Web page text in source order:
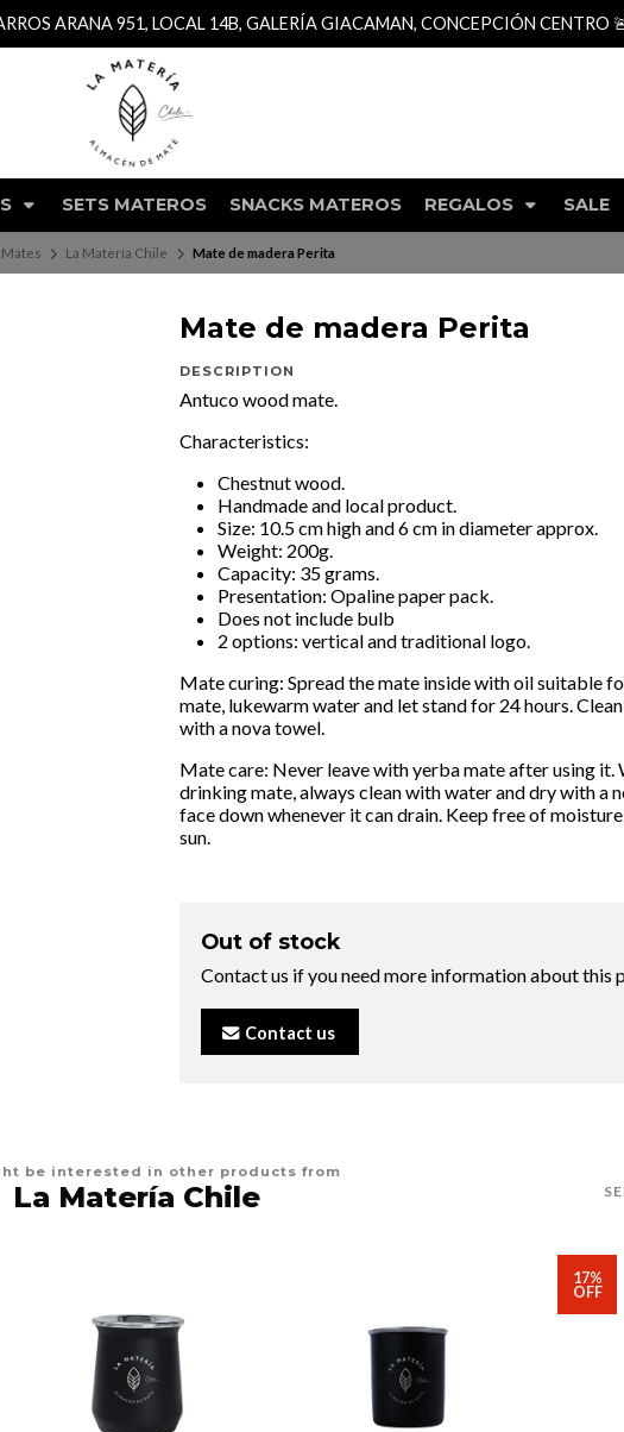
SETS MATEROS SNACKS MATEROS REGALOS SALE
ARANA 951, LOCAL 14B, GALERÍA GIACAMAN, CONCEPCIÓN CENTRO
Mates La Matería Chile Mate de madera Perita
Mate de madera Perita
DESCRIPTION
Antuco wood mate.
Characteristics:
Chestnut wood.
Handmade and local product.
Size: 10.5 cm high and 6 cm in diameter approx.
Weight: 200g.
Capacity: 35 grams.
Presentation: Opaline paper pack.
Does not include bulb
2 options: vertical and traditional logo.
Mate curing: Spread the mate inside with oil suitable
mate, lukewarm water and let stand for 24 hours.
with a nova towel.
Mate care: Never leave with yerba mate after using it.
drinking mate, always clean with water and dry with a
face down whenever it can drain. Keep free of
sun.
Out of stock
Contact us if you need more information about this
Contact us
be interested in other products from
La Matería Chile
17%
OFF